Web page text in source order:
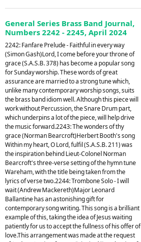
General Series Brass Band Journal,
Numbers 2242 - 2245, April 2024
2242: Fanfare Prelude - Faithful in every way
(Simon Gash)Lord, I come before your throne of
grace (S.A.S.B. 378) has become a popular song
for Sunday worship. These words of great
assurance are married to a strong tune which,
unlike many contemporary worship songs, suits
the brass band idiom well. Although this piece will
work without Percussion, the Snare Drum part,
which underpins a lot of the piece, will help drive
the music forward.2243: The wonders of thy
grace (Norman Bearcroft)Herbert Booth's song
Within my heart, O Lord, fulfil (S.A.S.B. 211) was
the inspiration behind Lieut-Colonel Norman
Bearcroft's three-verse setting of the hymn tune
Wareham, with the title being taken from the
lyrics of verse two.2244: Trombone Solo - I will
wait (Andrew Mackereth)Major Leonard
Ballantine has an astonishing gift for
contemporary song writing. This song is a brilliant
example of this, taking the idea of Jesus waiting
patiently for us to accept the fullness of his offer of
love.This arrangement was made at the request